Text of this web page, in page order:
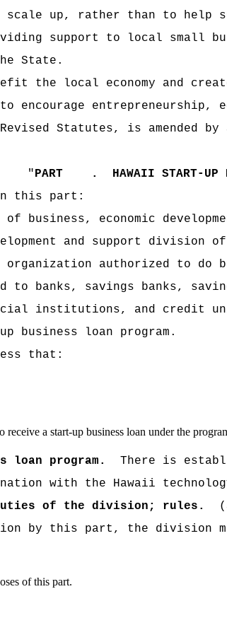
scale up, rather than to help
support to local small
State.
the local economy and
encourage
Revised Statutes, is amended
"PART .
HAWAII START-UP
this part:
of business, economic
and support division
organization authorized to
banks, savings banks,
institutions, and credit
business loan program.
that:
a start-up business loan under the
loan program. There is
with the Hawaii
of the division; rules.
by this part, the division
of this part.